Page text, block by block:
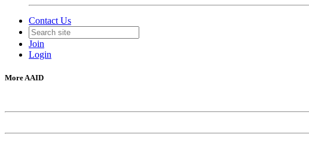
Contact Us
Join
Login
More AAID